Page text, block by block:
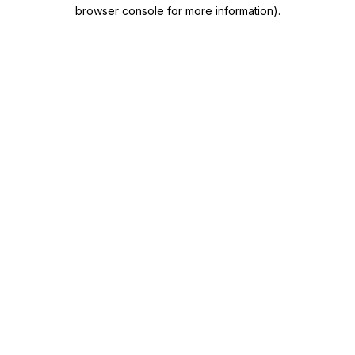
browser console for more information).